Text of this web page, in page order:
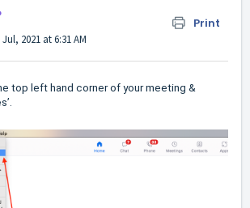
Print
2021 at 6:31 AM
top left hand corner of your meeting &